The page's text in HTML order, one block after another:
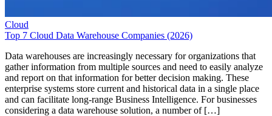
Cloud
Top 7 Cloud Data Warehouse Companies (2026)
Data warehouses are increasingly necessary for organizations that
gather information from multiple sources and need to easily analyze
and report on that information for better decision making. These
enterprise systems store current and historical data in a single place
and can facilitate long-range Business Intelligence. For businesses
considering a data warehouse solution, a number of […]